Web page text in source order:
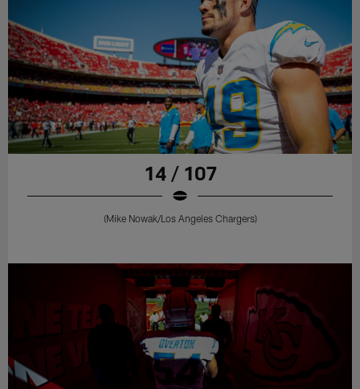
14 / 107
(Mike Nowak/Los Angeles Chargers)